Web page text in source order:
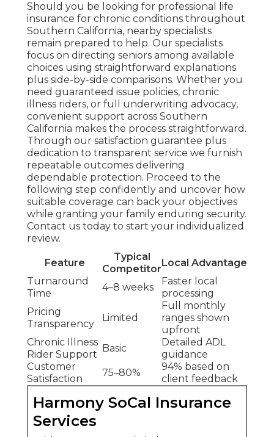
Should you be looking for professional life
insurance for chronic conditions throughout
Southern California, nearby specialists
remain prepared to help. Our specialists
focus on directing seniors among available
choices using straightforward explanations
plus side-by-side comparisons. Whether you
need guaranteed issue policies, chronic
illness riders, or full underwriting advocacy,
convenient support across Southern
California makes the process straightforward.
Through our satisfaction guarantee plus
dedication to transparent service we furnish
repeatable outcomes delivering
dependable protection. Proceed to the
following step confidently and uncover how
suitable coverage can back your objectives
while granting your family enduring security.
Contact us today to start your individualized
review.
Feature
Typical
Competitor
Local Advantage
Turnaround
Time
4–8 weeks
Faster local
processing
Pricing
Transparency
Limited
Full monthly
ranges shown
upfront
Chronic Illness
Rider Support
Basic
Detailed ADL
guidance
Customer
Satisfaction
75–80%
94% based on
client feedback
Harmony SoCal Insurance
Services